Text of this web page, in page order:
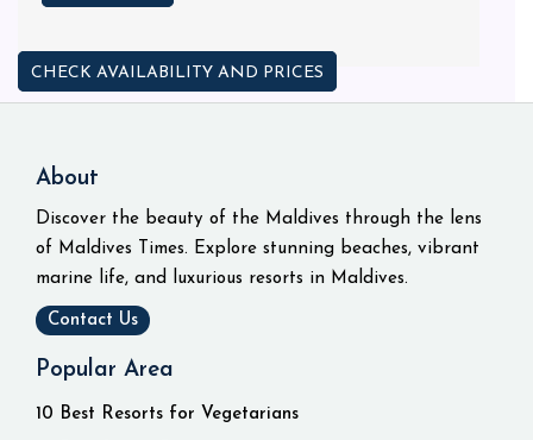
CHECK AVAILABILITY AND PRICES
About
Discover the beauty of the Maldives through the lens
of Maldives Times. Explore stunning beaches, vibrant
marine life, and luxurious resorts in Maldives.
Contact Us
Popular Area
10 Best Resorts for Vegetarians